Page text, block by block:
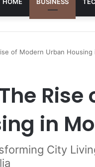
of Modern Urban Housing
Rise
in
City